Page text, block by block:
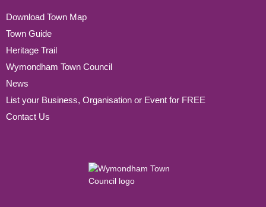
Download Town Map
Town Guide
Heritage Trail
Wymondham Town Council
News
List your Business, Organisation or Event for FREE
Contact Us